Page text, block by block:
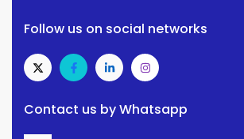
Follow us on social networks
Contact us by Whatsapp